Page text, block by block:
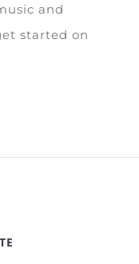
and
started on